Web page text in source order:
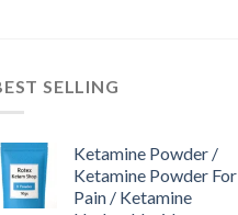
SELLING
Ketamine Powder /
Ketamine Powder For
Pain / Ketamine